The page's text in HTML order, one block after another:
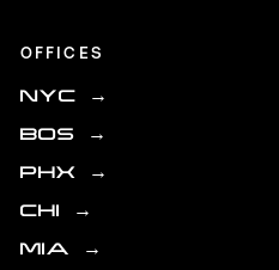
OFFICES
NYC →
BOS →
PHX →
CHI →
MIA →